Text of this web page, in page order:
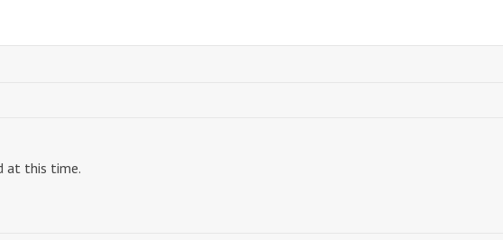
at this time.